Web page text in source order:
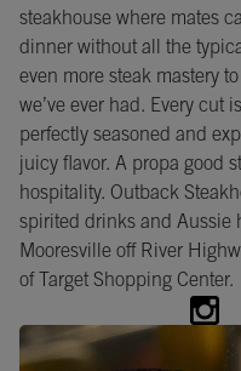
steakhouse where mates
dinner without all the
even more steak mastery
we’ve ever had. Every cut
perfectly seasoned and
juicy flavor. A propa good
hospitality. Outback
spirited drinks and Aussie
Mooresville off River
of Target Shopping Center.